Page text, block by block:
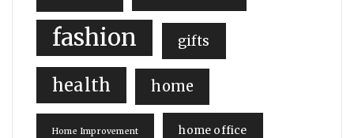
fashion gifts
health home
Home Improvement home office